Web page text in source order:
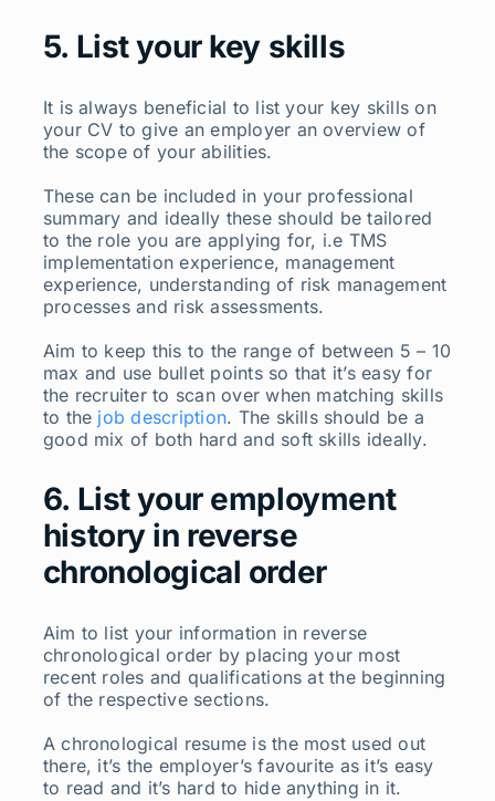
5. List your key skills
It is always beneficial to list your key skills on
your CV to give an employer an overview of
the scope of your abilities.
These can be included in your professional
summary and ideally these should be tailored
to the role you are applying for, i.e TMS
implementation experience, management
experience, understanding of risk management
processes and risk assessments.
Aim to keep this to the range of between 5 – 10
max and use bullet points so that it’s easy for
the recruiter to scan over when matching skills
to the job description. The skills should be a
good mix of both hard and soft skills ideally.
6. List your employment
history in reverse
chronological order
Aim to list your information in reverse
chronological order by placing your most
recent roles and qualifications at the beginning
of the respective sections.
A chronological resume is the most used out
there, it’s the employer’s favourite as it’s easy
to read and it’s hard to hide anything in it.